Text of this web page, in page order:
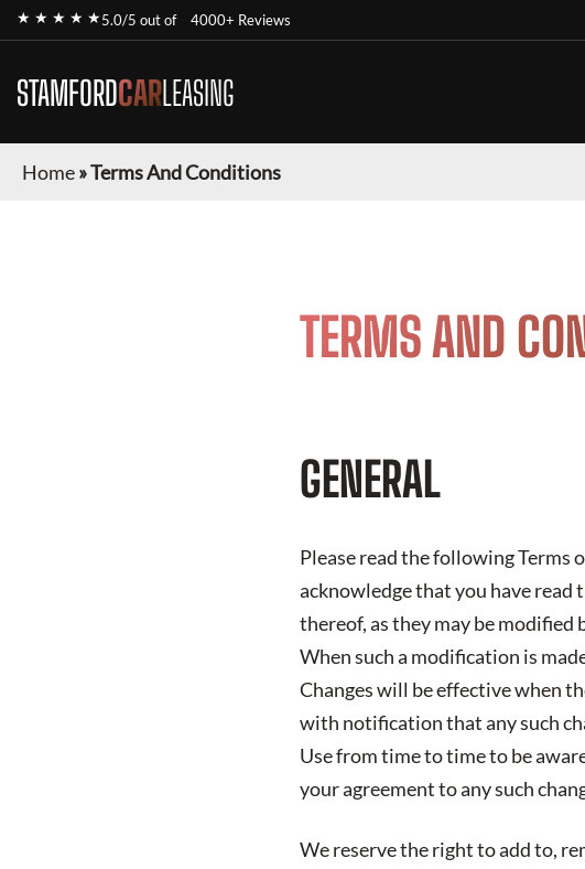
★ ★ ★ ★ ★5.0/5 out of 4000+ Reviews
STAMFORDCARLEASING
Home»Terms And Conditions
TERMS AND
GENERAL
Please read the following Terms
acknowledge that you have read
thereof, as they may be modified
When such a modification is
Changes will be effective when
with notification that any such
Use from time to time to be
your agreement to any such
We reserve the right to add to,